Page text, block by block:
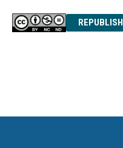
REPUBLISH